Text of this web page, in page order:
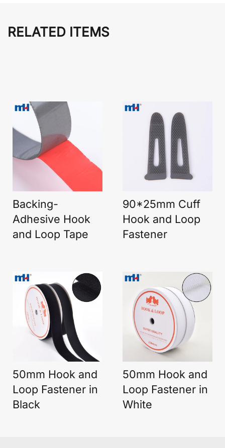
RELATED ITEMS
Backing-
Adhesive Hook
and Loop Tape
90*25mm Cuff
Hook and Loop
Fastener
50mm Hook and
Loop Fastener in
Black
50mm Hook and
Loop Fastener in
White